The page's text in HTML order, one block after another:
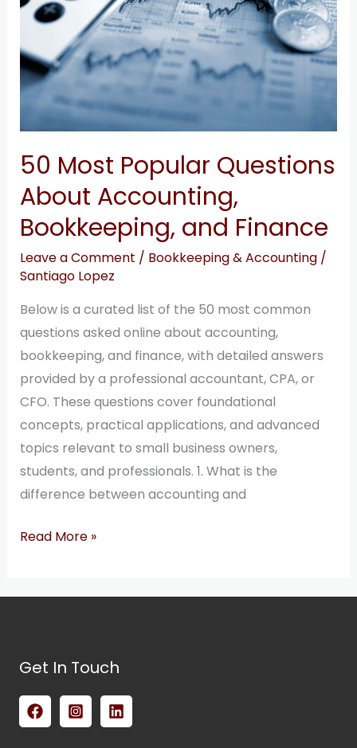
50 Most Popular Questions
About Accounting,
Bookkeeping, and Finance
Leave a Comment / Bookkeeping & Accounting/
Santiago Lopez
Below is a curated list of the 50 most common
questions asked online about accounting,
bookkeeping, and finance, with detailed answers
provided by a professional accountant, CPA, or
CFO. These questions cover foundational
concepts, practical applications, and advanced
topics relevant to small business owners,
students, and professionals. 1. What is the
difference between accounting and
Questions
Accounting,
Bookkeeping,
and
Finance
Read More »
Get In Touch